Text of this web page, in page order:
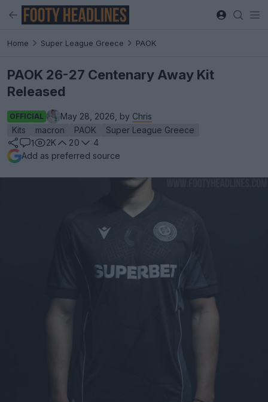
Home Super League Greece PAOK
PAOK 26-27 Centenary Away Kit
Released
OFFICIAL May 28, 2026, by Chris
Kits
macron PAOK
Super League Greece
1
2K 20
4
Add as preferred source